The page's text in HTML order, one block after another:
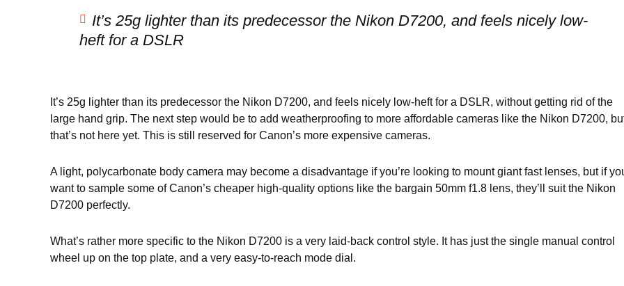
It’s 25g lighter than its predecessor the Nikon D7200, and feels nicely low-
heft for a DSLR
It’s 25g lighter than its predecessor the Nikon D7200, and feels nicely low-heft for a DSLR, without getting rid of the
large hand grip. The next step would be to add weatherproofing to more affordable cameras like the Nikon D7200,
that’s not here yet. This is still reserved for Canon’s more expensive cameras.
A light, polycarbonate body camera may become a disadvantage if you’re looking to mount giant fast lenses, but if
want to sample some of Canon’s cheaper high-quality options like the bargain 50mm f1.8 lens, they’ll suit the Nikon
D7200 perfectly.
What’s rather more specific to the Nikon D7200 is a very laid-back control style. It has just the single manual control
wheel up on the top plate, and a very easy-to-reach mode dial.